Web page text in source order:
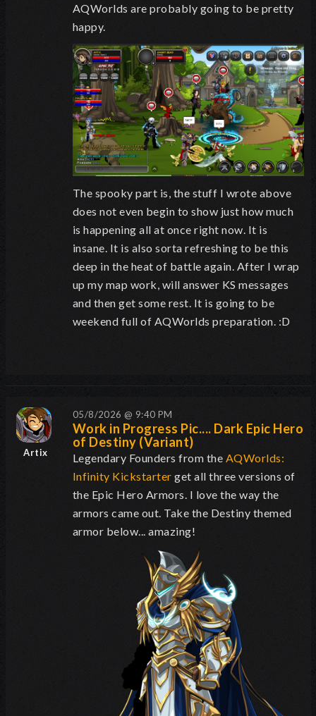
AQWorlds are probably going to be pretty
happy.
The spooky part is, the stuff I wrote above
does not even begin to show just how much
is happening all at once right now. It is
insane. It is also sorta refreshing to be this
deep in the heat of battle again. After I wrap
up my map work, will answer KS messages
and then get some rest. It is going to be
weekend full of AQWorlds preparation. :D
Artix
05/8/2026 @ 9:40 PM
Work in Progress Pic.... Dark Epic Hero
of Destiny (Variant)
Legendary Founders from the AQWorlds:
Infinity Kickstarter get all three versions of
the Epic Hero Armors. I love the way the
armors came out. Take the Destiny themed
armor below... amazing!